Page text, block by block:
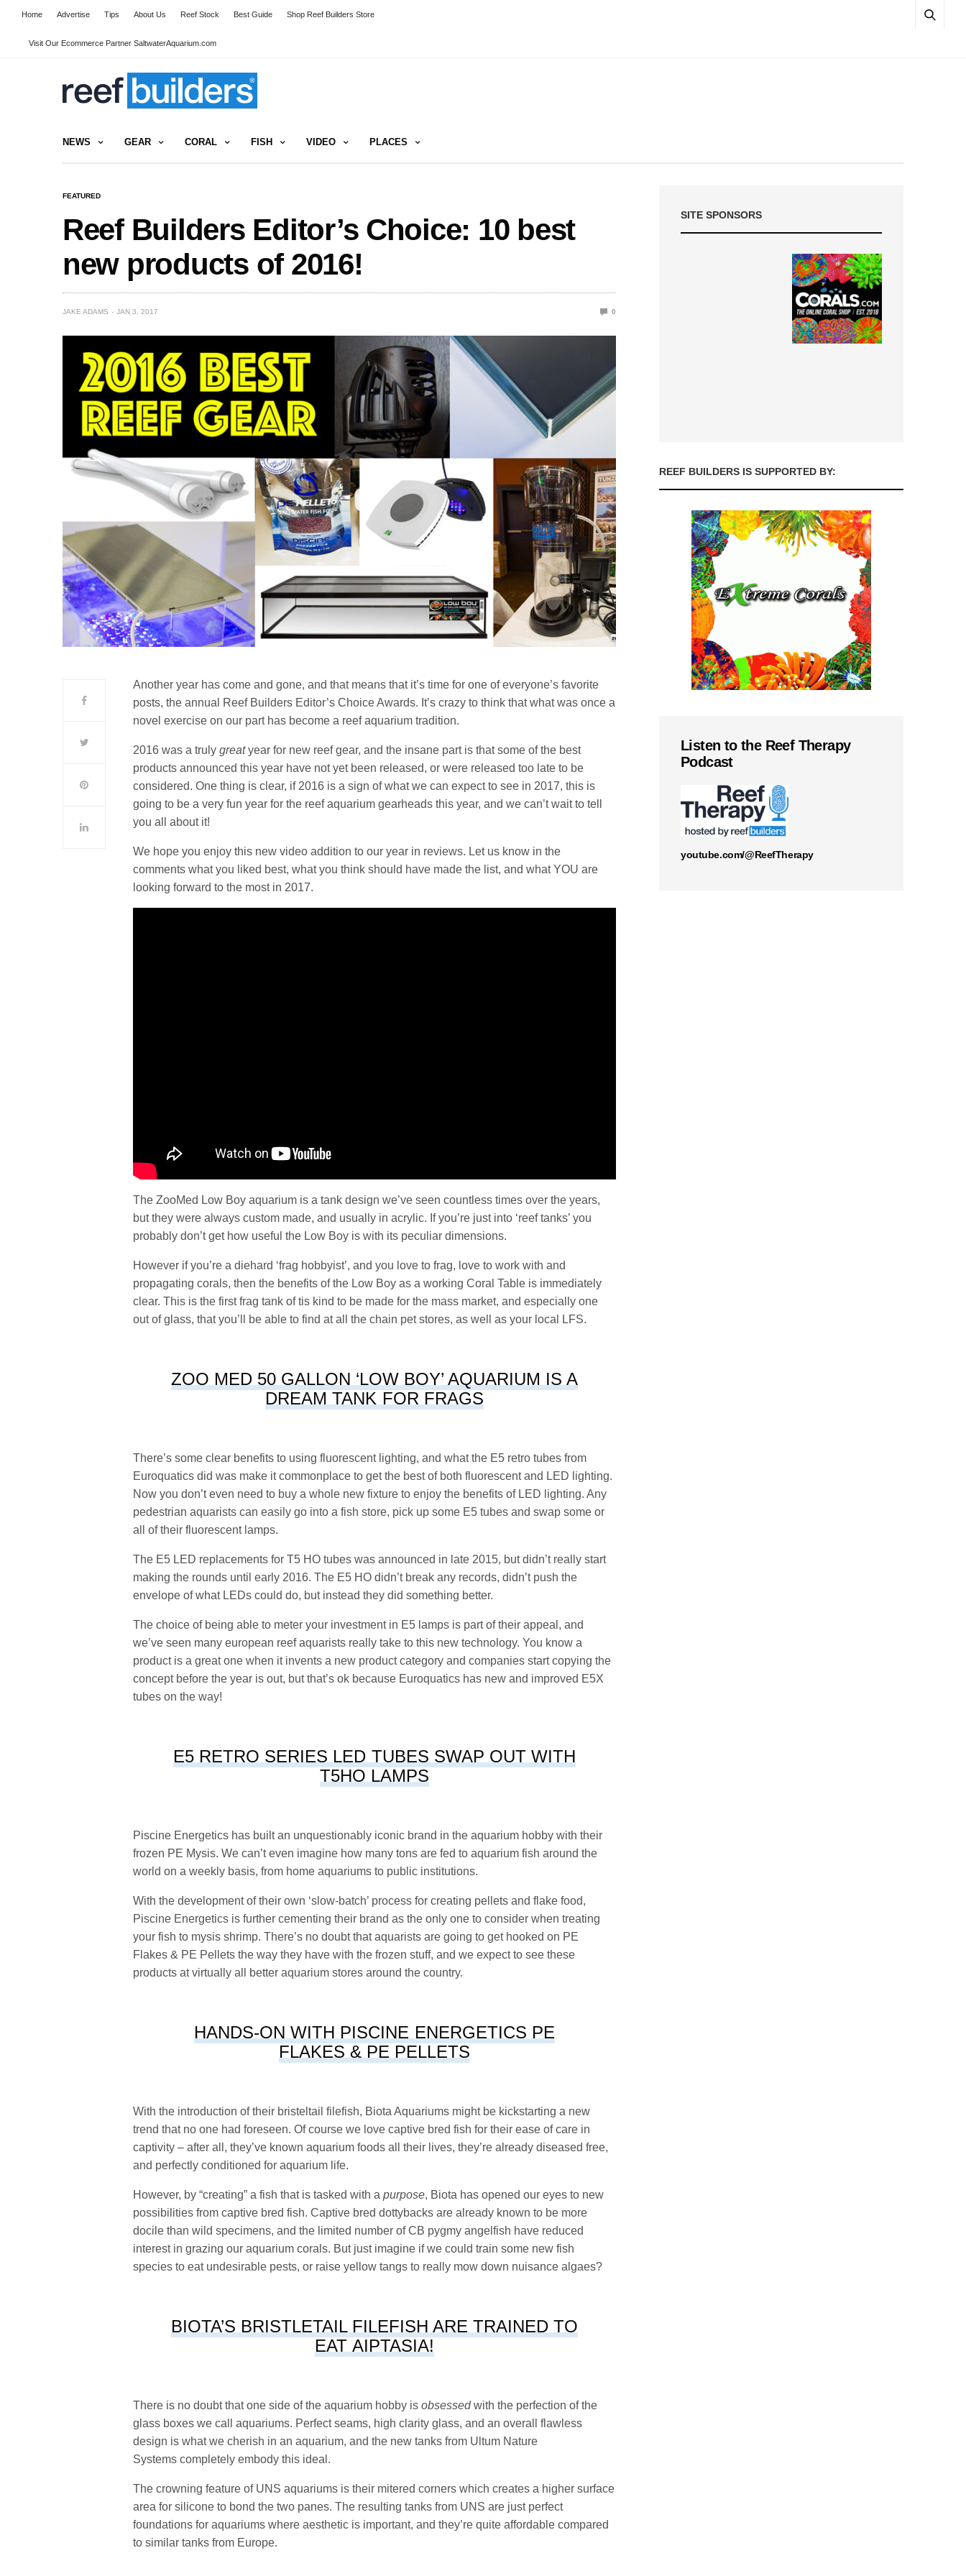
Home Advertise Tips About Us Reef Stock Best Guide Shop Reef Builders Store
Visit Our Ecommerce Partner SaltwaterAquarium.com
NEWS GEAR CORAL FISH VIDEO PLACES
FEATURED
Reef Builders Editor’s Choice: 10 best
new products of 2016!
JAKE ADAMS JAN 3, 2017 0
Another year has come and gone, and that means that it’s time for one of everyone’s favorite
posts, the annual Reef Builders Editor’s Choice Awards. It’s crazy to think that what was once a
novel exercise on our part has become a reef aquarium tradition.
2016 was a trulygreatyear for new reef gear, and the insane part is that some of the best
products announced this year have not yet been released, or were released too late to be
considered. One thing is clear, if 2016 is a sign of what we can expect to see in 2017, this is
going to be a very fun year for the reef aquarium gearheads this year, and we can’t wait to tell
you all about it!
We hope you enjoy this new video addition to our year in reviews. Let us know in the
comments what you liked best, what you think should have made the list, and what YOU are
looking forward to the most in 2017.
The ZooMed Low Boy aquarium is a tank design we’ve seen countless times over the years,
but they were always custom made, and usually in acrylic. If you’re just into ‘reef tanks’ you
probably don’t get how useful the Low Boy is with its peculiar dimensions.
However if you’re a diehard ‘frag hobbyist’, and you love to frag, love to work with and
propagating corals, then the benefits of the Low Boy as a working Coral Table is immediately
clear. This is the first frag tank of tis kind to be made for the mass market, and especially one
out of glass, that you’ll be able to find at all the chain pet stores, as well as your local LFS.
ZOO MED 50 GALLON ‘LOW BOY’ AQUARIUM IS A
DREAM TANK FOR FRAGS
There’s some clear benefits to using fluorescent lighting, and what the E5 retro tubes from
Euroquatics did was make it commonplace to get the best of both fluorescent and LED lighting.
Now you don’t even need to buy a whole new fixture to enjoy the benefits of LED lighting. Any
pedestrian aquarists can easily go into a fish store, pick up some E5 tubes and swap some or
all of their fluorescent lamps.
The E5 LED replacements for T5 HO tubes was announced in late 2015, but didn’t really start
making the rounds until early 2016. The E5 HO didn’t break any records, didn’t push the
envelope of what LEDs could do, but instead they did something better.
The choice of being able to meter your investment in E5 lamps is part of their appeal, and
we’ve seen many european reef aquarists really take to this new technology. You know a
product is a great one when it invents a new product category and companies start copying the
concept before the year is out, but that’s ok because Euroquatics has new and improved E5X
tubes on the way!
E5 RETRO SERIES LED TUBES SWAP OUT WITH
T5HO LAMPS
Piscine Energetics has built an unquestionably iconic brand in the aquarium hobby with their
frozen PE Mysis. We can’t even imagine how many tons are fed to aquarium fish around the
world on a weekly basis, from home aquariums to public institutions.
With the development of their own ‘slow-batch’ process for creating pellets and flake food,
Piscine Energetics is further cementing their brand as the only one to consider when treating
your fish to mysis shrimp. There’s no doubt that aquarists are going to get hooked on PE
Flakes & PE Pellets the way they have with the frozen stuff, and we expect to see these
products at virtually all better aquarium stores around the country.
HANDS-ON WITH PISCINE ENERGETICS PE
FLAKES & PE PELLETS
With the introduction of their bristeltail filefish, Biota Aquariums might be kickstarting a new
trend that no one had foreseen. Of course we love captive bred fish for their ease of care in
captivity – after all, they’ve known aquarium foods all their lives, they’re already diseased free,
and perfectly conditioned for aquarium life.
However, by “creating” a fish that is tasked with apurpose, Biota has opened our eyes to new
possibilities from captive bred fish. Captive bred dottybacks are already known to be more
docile than wild specimens, and the limited number of CB pygmy angelfish have reduced
interest in grazing our aquarium corals. But just imagine if we could train some new fish
species to eat undesirable pests, or raise yellow tangs to really mow down nuisance algaes?
BIOTA’S BRISTLETAIL FILEFISH ARE TRAINED TO
EAT AIPTASIA!
There is no doubt that one side of the aquarium hobby isobsessedwith the perfection of the
glass boxes we call aquariums. Perfect seams, high clarity glass, and an overall flawless
design is what we cherish in an aquarium, and the new tanks from Ultum Nature
Systems completely embody this ideal.
The crowning feature of UNS aquariums is their mitered corners which creates a higher surface
area for silicone to bond the two panes. The resulting tanks from UNS are just perfect
foundations for aquariums where aesthetic is important, and they’re quite affordable compared
to similar tanks from Europe.
SITE SPONSORS
REEF BUILDERS IS SUPPORTED BY:
Listen to the Reef Therapy
Podcast
youtube.com/@ReefTherapy